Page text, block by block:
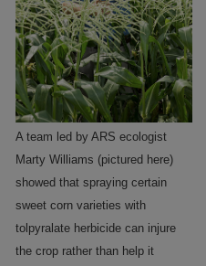
A team led by ARS ecologist
Marty Williams (pictured here)
showed that spraying certain
sweet corn varieties with
tolpyralate herbicide can injure
the crop rather than help it